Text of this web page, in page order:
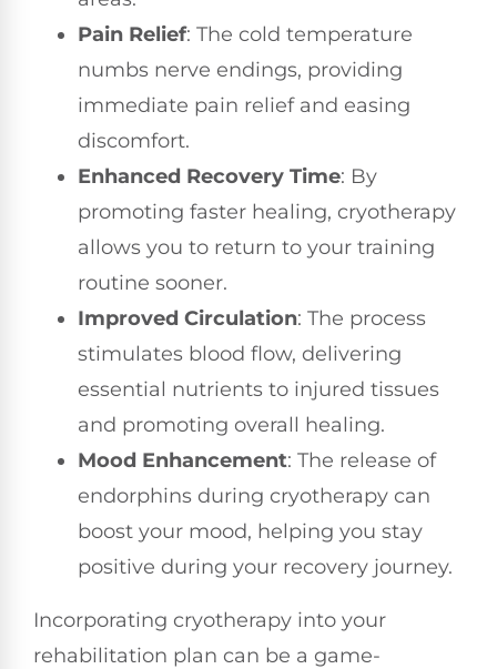
Pain Relief: The cold temperature
numbs nerve endings, providing
immediate pain relief and easing
discomfort.
Enhanced Recovery Time: By
promoting faster healing, cryotherapy
allows you to return to your training
routine sooner.
Improved Circulation: The process
stimulates blood flow, delivering
essential nutrients to injured tissues
and promoting overall healing.
Mood Enhancement: The release of
endorphins during cryotherapy can
boost your mood, helping you stay
positive during your recovery journey.
Incorporating cryotherapy into your
rehabilitation plan can be a game-